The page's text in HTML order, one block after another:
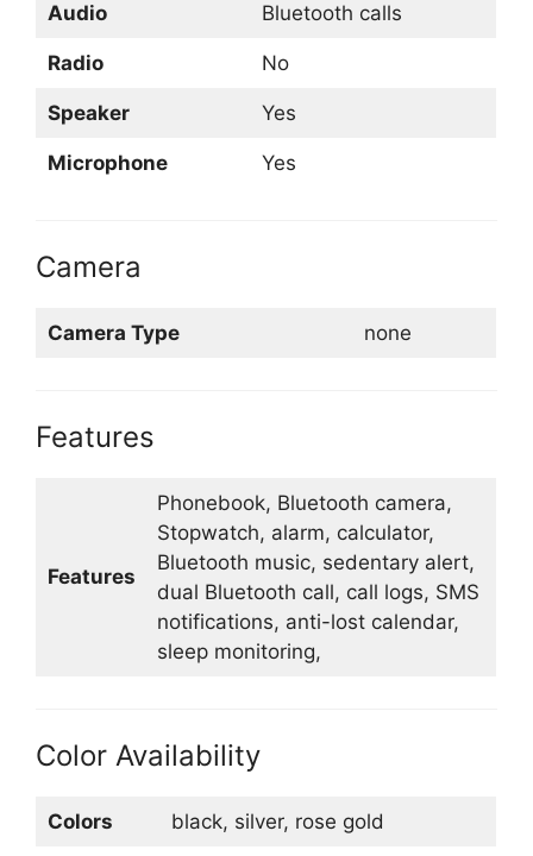
Audio Bluetooth calls
Radio No
Speaker Yes
Microphone Yes
Camera
Camera Type none
Features
Features
Phonebook, Bluetooth camera,
Stopwatch, alarm, calculator,
Bluetooth music, sedentary alert,
dual Bluetooth call, call logs, SMS
notifications, anti-lost calendar,
sleep monitoring,
Color Availability
Colors black, silver, rose gold